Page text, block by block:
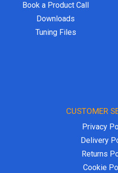
Book a Product Call
Downloads
Tuning Files
CUSTOMER
Privacy
Delivery
Returns
Cookie